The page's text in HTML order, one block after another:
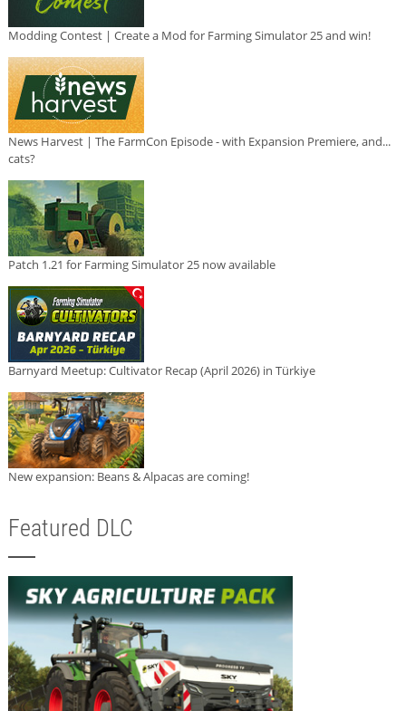
Modding Contest | Create a Mod for Farming Simulator 25 and win!
News Harvest | The FarmCon Episode - with Expansion Premiere, and...
cats?
Patch 1.21 for Farming Simulator 25 now available
Barnyard Meetup: Cultivator Recap (April 2026) in Türkiye
New expansion: Beans & Alpacas are coming!
Featured DLC